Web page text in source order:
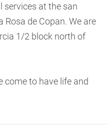
services at the san
de Copan. We are
1/2 block north of
come to have life and